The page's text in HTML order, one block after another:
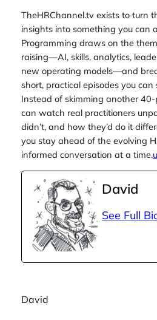
TheHRChannel.tv exists to turn
insights into something you can
Programming draws on the
raising—AI, skills, analytics,
new operating models—and
short, practical episodes you
Instead of skimming another
can watch real practitioners
didn’t, and how they’d do it
you stay ahead of the evolving
informed conversation at a time.
David
See Full
David